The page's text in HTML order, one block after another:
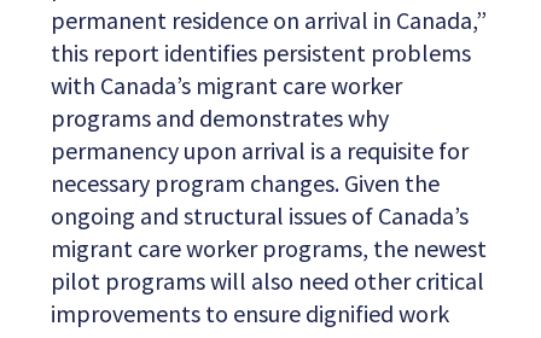
permanent residence on arrival in Canada,”
this report identifies persistent problems
with Canada’s migrant care worker
programs and demonstrates why
permanency upon arrival is a requisite for
necessary program changes. Given the
ongoing and structural issues of Canada’s
migrant care worker programs, the newest
pilot programs will also need other critical
improvements to ensure dignified work